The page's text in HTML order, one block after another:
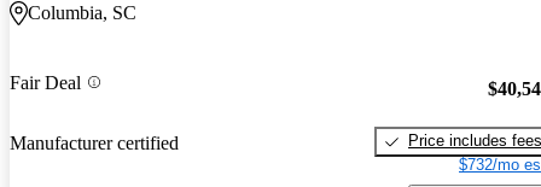
Columbia, SC
Fair Deal
Manufacturer certified
Price includes fees
$732/mo